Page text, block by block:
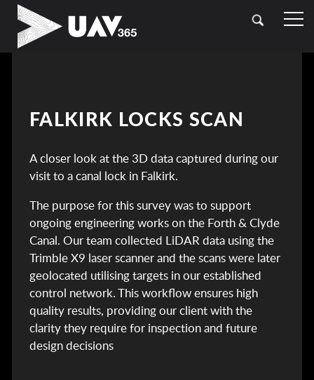
HOME
DRONE (UAV) SURVEYING
LASER SCANNING (LIDAR)
UTILITY SURVEYING
FALKIRK LOCKS SCAN
A closer look at the 3D data captured during our
visit to a canal lock in Falkirk.
The purpose for this survey was to support
ongoing engineering works on the Forth & Clyde
Canal. Our team collected LiDAR data using the
Trimble X9 laser scanner and the scans were later
geolocated utilising targets in our established
control network. This workflow ensures high
quality results, providing our client with the
clarity they require for inspection and future
design decisions